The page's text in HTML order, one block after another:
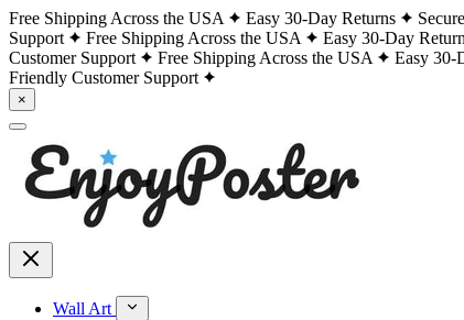
Free Shipping Across the USA Easy 30-Day Returns
Support
Free Shipping Across the USA Easy 30-Day
Customer Support
Free Shipping Across the USA Easy 30-
Friendly Customer Support
×
Wall Art